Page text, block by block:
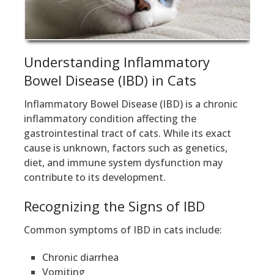
Understanding Inflammatory
Bowel Disease (IBD) in Cats
Inflammatory Bowel Disease (IBD) is a chronic
inflammatory condition affecting the
gastrointestinal tract of cats. While its exact
cause is unknown, factors such as genetics,
diet, and immune system dysfunction may
contribute to its development.
Recognizing the Signs of IBD
Common symptoms of IBD in cats include:
Chronic diarrhea
Vomiting